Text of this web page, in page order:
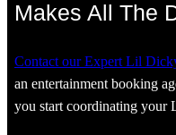
Makes All The
Contact our Expert Lil
an entertainment booking
you start coordinating your